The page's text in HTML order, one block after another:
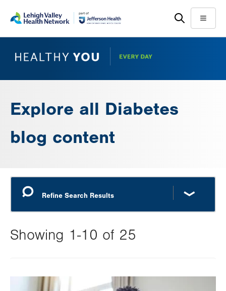
main
help
Menu
Explore all Diabetes
blog content
Showing 1-10 of 25
this